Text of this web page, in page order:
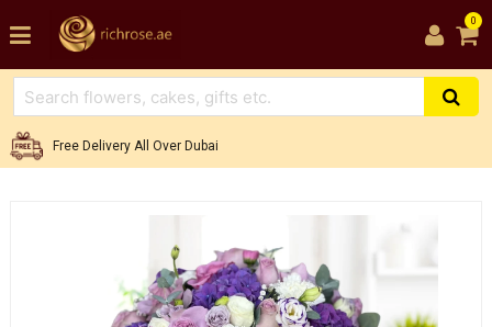
0
Free Delivery All Over Dubai